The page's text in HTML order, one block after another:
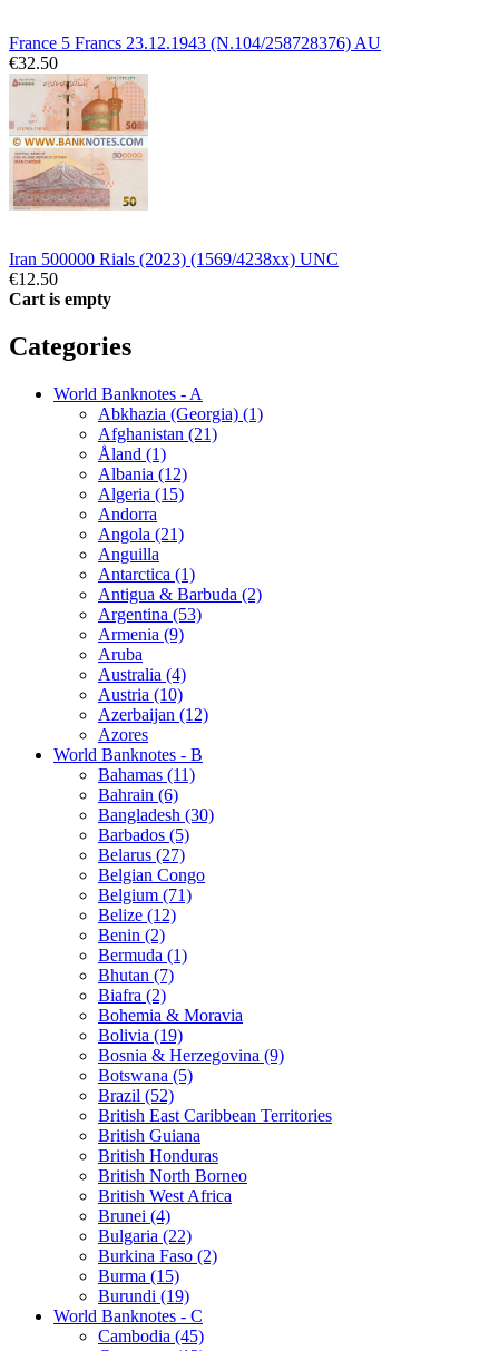
France 5 Francs 23.12.1943 (N.104/258728376) AU
€32.50
Iran 500000 Rials (2023) (1569/4238xx) UNC
€12.50
Cart is empty
Categories
World Banknotes - A
Abkhazia (Georgia) (1)
Afghanistan (21)
Åland (1)
Albania (12)
Algeria (15)
Andorra
Angola (21)
Anguilla
Antarctica (1)
Antigua & Barbuda (2)
Argentina (53)
Armenia (9)
Aruba
Australia (4)
Austria (10)
Azerbaijan (12)
Azores
World Banknotes - B
Bahamas (11)
Bahrain (6)
Bangladesh (30)
Barbados (5)
Belarus (27)
Belgian Congo
Belgium (71)
Belize (12)
Benin (2)
Bermuda (1)
Bhutan (7)
Biafra (2)
Bohemia & Moravia
Bolivia (19)
Bosnia & Herzegovina (9)
Botswana (5)
Brazil (52)
British East Caribbean Territories
British Guiana
British Honduras
British North Borneo
British West Africa
Brunei (4)
Bulgaria (22)
Burkina Faso (2)
Burma (15)
Burundi (19)
World Banknotes - C
Cambodia (45)